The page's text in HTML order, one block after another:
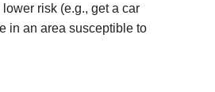
risk (e.g., get a car
in an area susceptible to